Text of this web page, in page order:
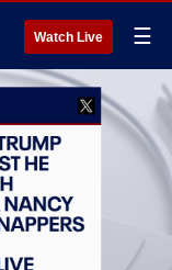
Watch Live ☰